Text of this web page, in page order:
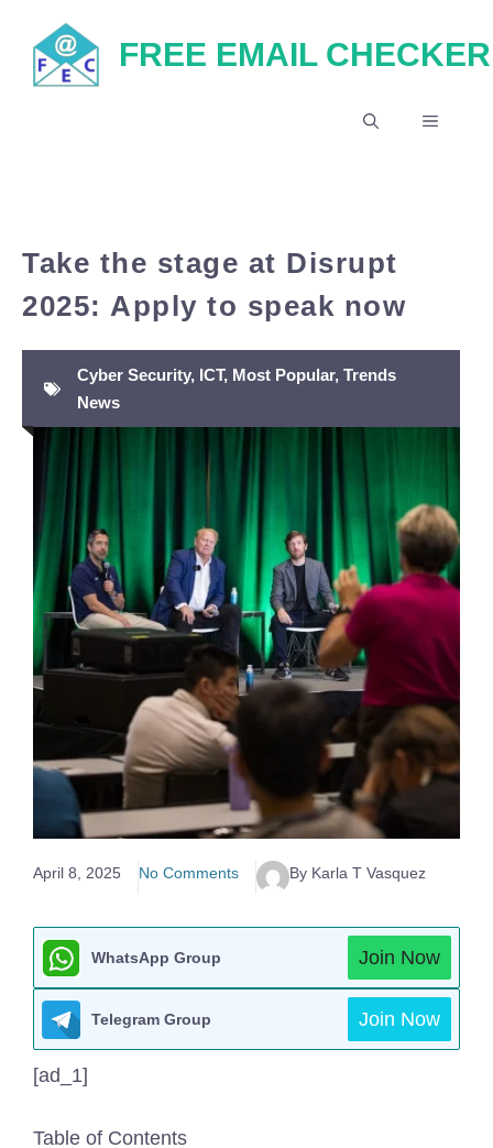
content
FREE EMAIL CHECKER
MENU
Take the stage at Disrupt
2025: Apply to speak now
Cyber Security, ICT, Most Popular, Trends
News
April 8, 2025 No Comments By Karla T Vasquez
WhatsApp Group Join Now
Telegram Group Join Now
[ad_1]
Table of Contents